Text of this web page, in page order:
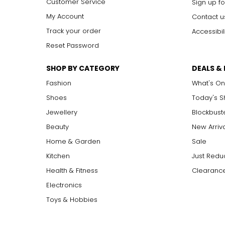
SlightlyIncluded: varying degrees of small
ncluded: flaws may be visible to the naked eye in
equals 0.2 grams, and each carat is also divided into 100
increases, the rarity increases dramatically, and so does its
My Account
Track your order
Reset Password
Sign up
Contact
SHOP BY CATEGORY
Fashion
Shoes
Jewellery
Beauty
Home & Garden
Kitchen
Health & Fitness
Electronics
Toys & Hobbies
DEALS
What's
Today's
New
Sale
Just